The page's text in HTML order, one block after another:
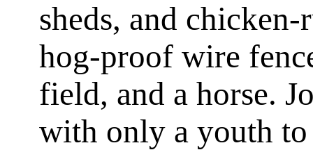
sheds, and
hog-proof wire
field, and a horse.
with only a youth